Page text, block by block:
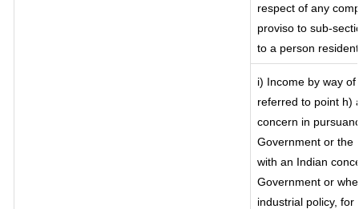
respect of any
proviso to sub-
to a person
i) Income by way
referred to point h)
concern in
Government or the
with an Indian
Government or
industrial policy,